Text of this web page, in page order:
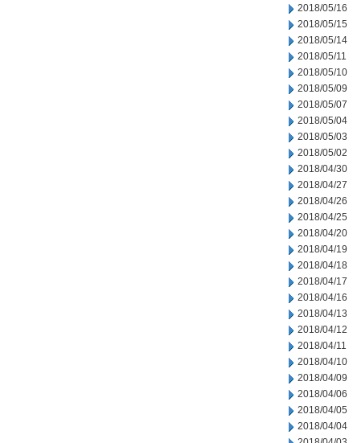
2018/05/16
2018/05/15
2018/05/14
2018/05/11
2018/05/10
2018/05/09
2018/05/07
2018/05/04
2018/05/03
2018/05/02
2018/04/30
2018/04/27
2018/04/26
2018/04/25
2018/04/20
2018/04/19
2018/04/18
2018/04/17
2018/04/16
2018/04/13
2018/04/12
2018/04/11
2018/04/10
2018/04/09
2018/04/06
2018/04/05
2018/04/04